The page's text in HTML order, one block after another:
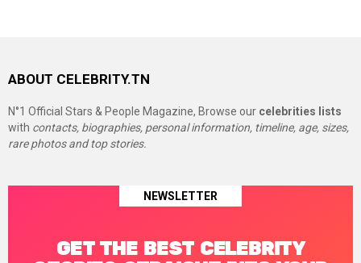
ABOUT CELEBRITY.TN
N°1 Official Stars & People Magazine, Browse our celebrities lists
with contacts, biographies, personal information, timeline, age, sizes,
rare photos and top stories.
NEWSLETTER
GET THE BEST CELEBRITY